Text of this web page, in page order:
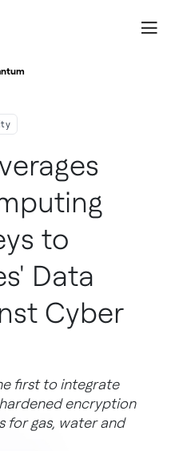
Computing Encryption Keys
to
Data
Cyber
first to integrate
encryption
for gas, water and